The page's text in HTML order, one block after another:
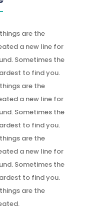
are the
a new line for
Sometimes the
to find you.
are the
a new line for
Sometimes the
to find you.
are the
a new line for
Sometimes the
to find you.
are the